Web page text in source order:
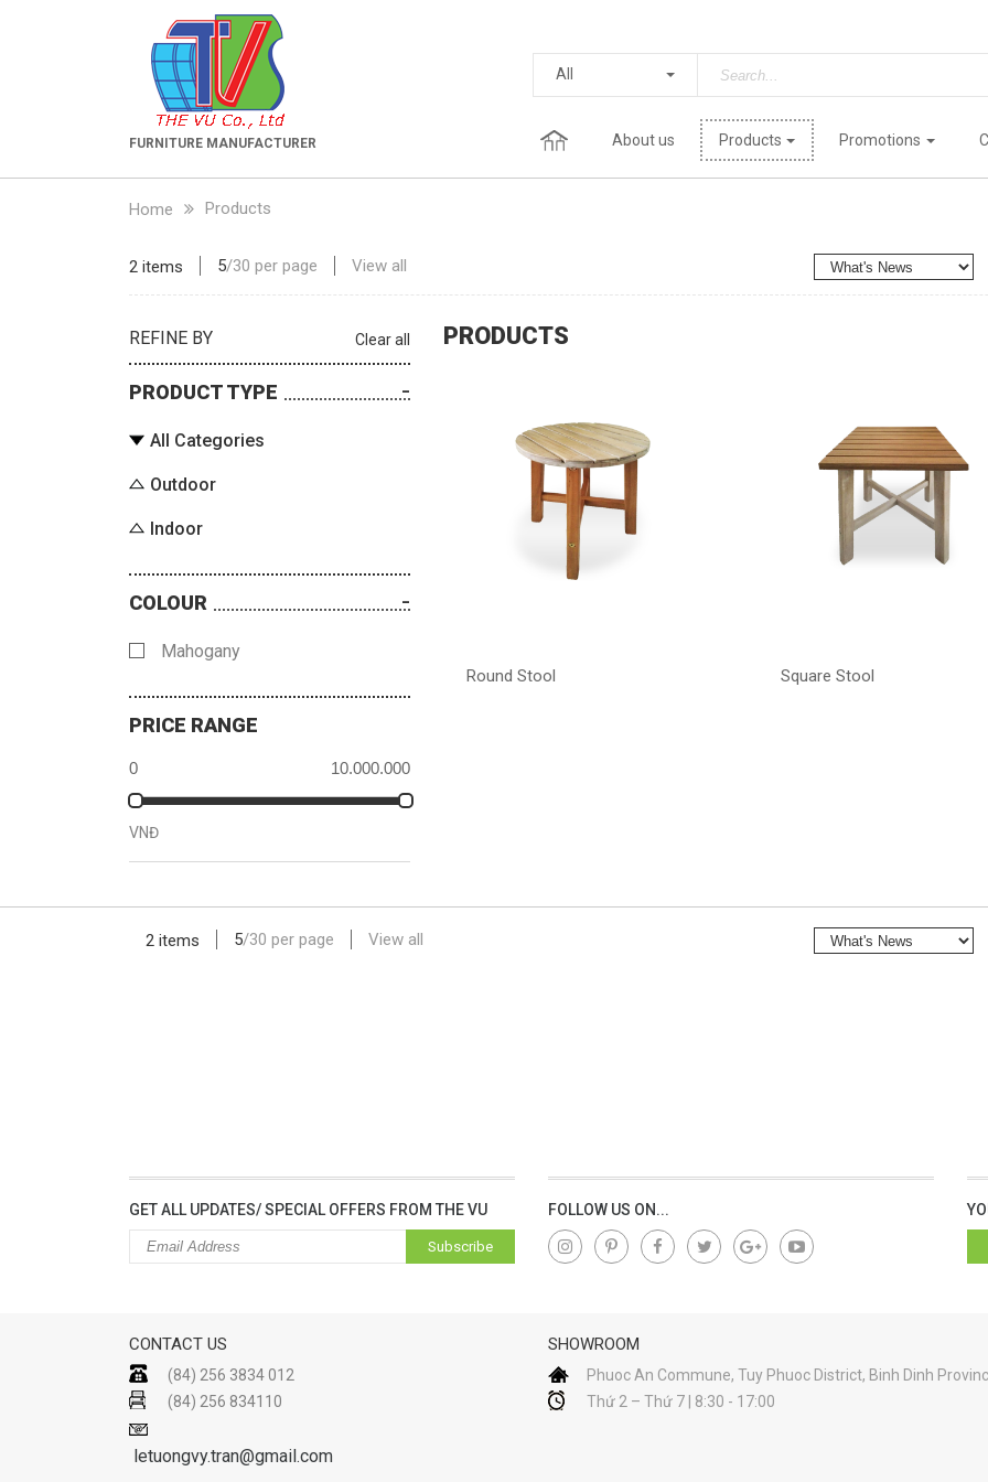
FURNITURE MANUFACTURER
All
About us Products Promotions
Home Products
REFINE BY Clear all
PRODUCT TYPE
All Categories
Outdoor
Indoor
COLOUR
Mahogany
PRICE RANGE
VNĐ
2 items 5/30 per page View all
PRODUCTS
Round Stool Square Stool
2 items 5/30 per page View all
GET ALL UPDATES/ SPECIAL OFFERS FROM THE VU
Subscribe
FOLLOW US ON...
CONTACT US
(84) 256 3834 012
(84) 256 834110
letuongvy.tran@gmail.com
SHOWROOM
Phuoc An Commune, Tuy Phuoc District, Binh Dinh
Thứ 2 – Thứ 7 | 8:30 - 17:00